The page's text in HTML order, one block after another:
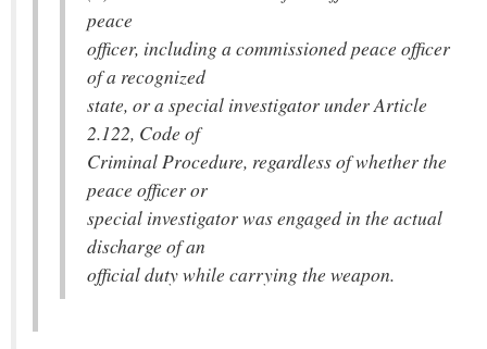
peace
officer, including a commissioned peace officer
of a recognized
state, or a special investigator under Article
2.122, Code of
Criminal Procedure, regardless of whether the
peace officer or
special investigator was engaged in the actual
discharge of an
official duty while carrying the weapon.